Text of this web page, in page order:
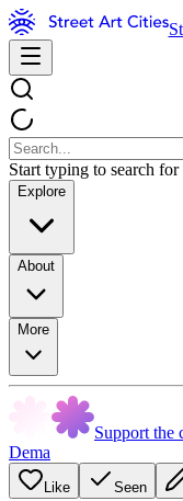
Start typing to search for
Explore
About
More
Support the
Dema
Like Seen